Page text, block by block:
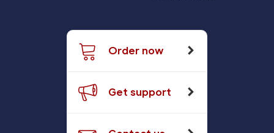
Order now
Get support